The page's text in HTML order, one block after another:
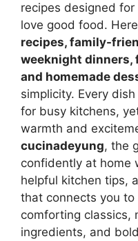
recipes designed
love good food. Here
recipes, family-
weeknight dinners,
and homemade
simplicity. Every
for busy kitchens,
warmth and
cucinadeyung, the
confidently at home
helpful kitchen tips,
that connects you to
comforting classics,
ingredients, and